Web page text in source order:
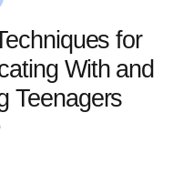
for
With and
Teenagers